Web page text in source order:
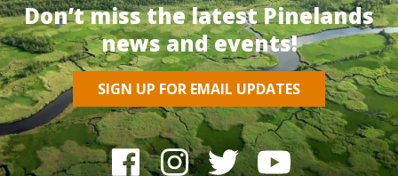
Don’t miss the latest Pinelands
news and events!
SIGN UP FOR EMAIL UPDATES